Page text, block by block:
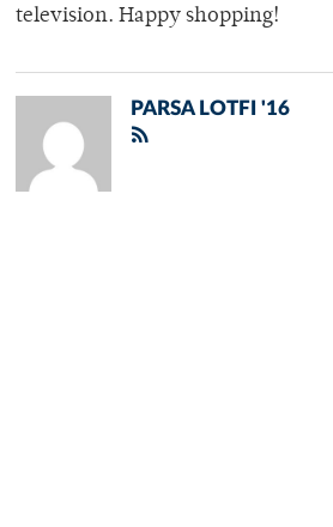
television. Happy shopping!
PARSA LOTFI '16